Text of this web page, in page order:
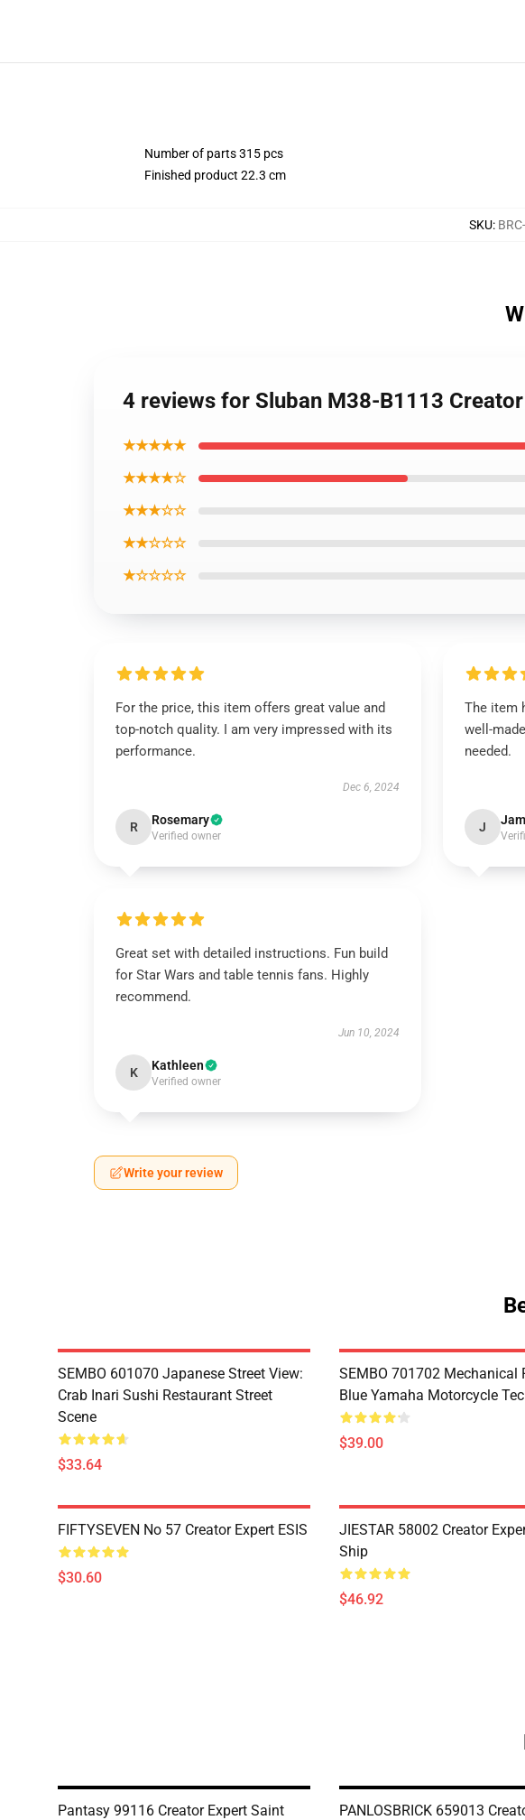
Number of parts 315 pcs
Finished product 22.3 cm
SKU:
4 reviews for Sluban M38-B1113
★★★★★
★★★★☆
★★★☆☆
★★☆☆☆
★☆☆☆☆
For the price, this item offers great value and
top-notch quality. I am very impressed with its
performance.
Dec 6, 2024
R Rosemary
Verified owner
The item
well-
needed.
J
Great set with detailed instructions. Fun build
for Star Wars and table tennis fans. Highly
recommend.
Jun 10, 2024
K Kathleen
Verified owner
Write your review
SEMBO 601070 Japanese Street View:
Crab Inari Sushi Restaurant Street
Scene
$33.64
SEMBO 701702 Mechanical
Blue Yamaha Motorcycle
$39.00
FIFTYSEVEN No 57 Creator Expert ESIS
$30.60
JIESTAR 58002 Creator
Ship
$46.92
Pantasy 99116 Creator Expert Saint
PANLOSBRICK 659013